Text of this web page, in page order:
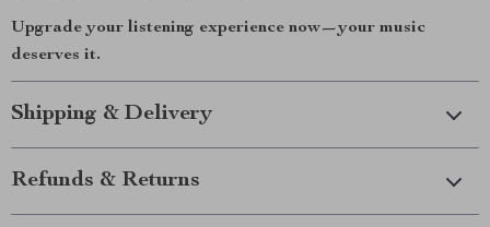
Upgrade your listening experience now—your music
deserves it.
Shipping & Delivery
Refunds & Returns